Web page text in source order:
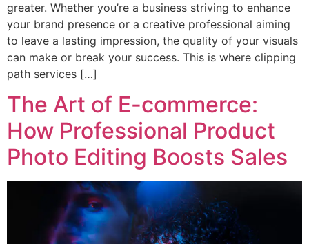
greater. Whether you’re a business striving to enhance
your brand presence or a creative professional aiming
to leave a lasting impression, the quality of your visuals
can make or break your success. This is where clipping
path services […]
The Art of E-commerce:
How Professional Product
Photo Editing Boosts Sales